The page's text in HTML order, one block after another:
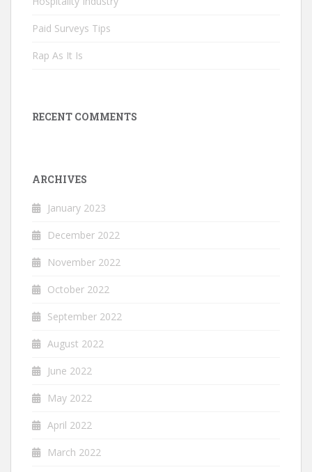
Paid Surveys Tips
Rap As It Is
RECENT COMMENTS
ARCHIVES
January 2023
December 2022
November 2022
October 2022
September 2022
August 2022
June 2022
May 2022
April 2022
March 2022